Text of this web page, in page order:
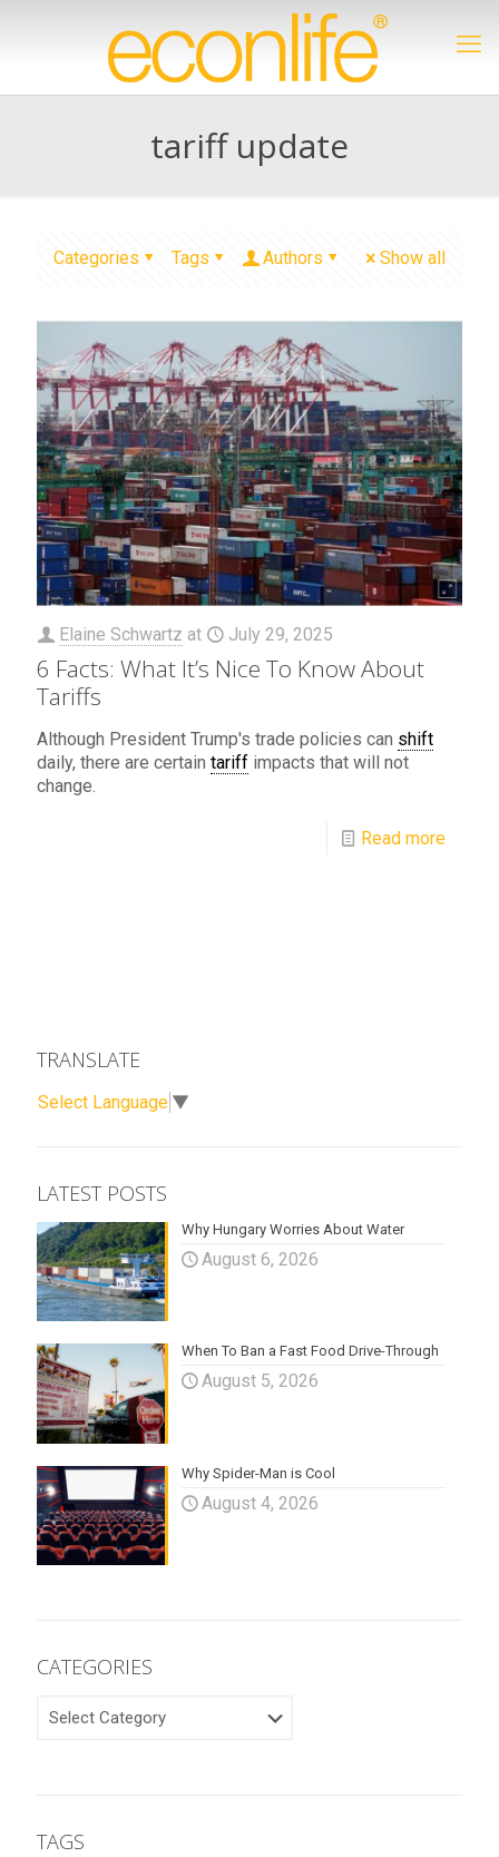
tariff update
Categories Tags Authors Show all
Elaine Schwartz at July 29, 2025
6 Facts: What It’s Nice To Know About
Tariffs
Although President Trump's trade policies can shift
daily, there are certain tariff impacts that will not
change.
Read more
TRANSLATE
Select Language ▼
LATEST POSTS
Why Hungary Worries About Water
August 6, 2026
When To Ban a Fast Food Drive-Through
August 5, 2026
Why Spider-Man is Cool
August 4, 2026
CATEGORIES
CATEGORIES
TAGS